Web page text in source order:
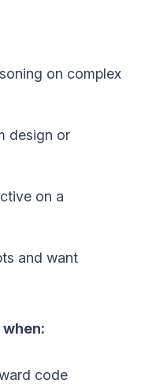
on complex
design or
on a
and want
code